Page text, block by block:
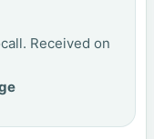
Received on